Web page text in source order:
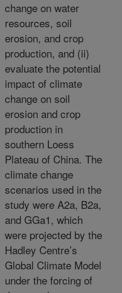
change on water
resources, soil
erosion, and crop
production, and (ii)
evaluate the potential
impact of climate
change on soil
erosion and crop
production in
southern Loess
Plateau of China. The
climate change
scenarios used in the
study were A2a, B2a,
and GGa1, which
were projected by the
Hadley Centre’s
Global Climate Model
under the forcing of